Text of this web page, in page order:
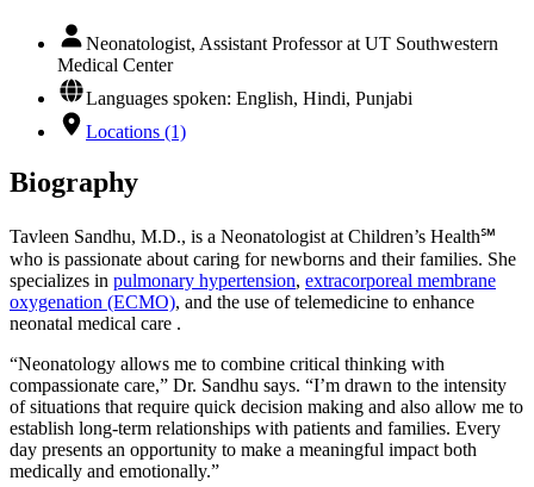
Neonatologist, Assistant Professor at UT Southwestern
Medical Center
Languages spoken: English, Hindi, Punjabi
Locations (1)
Biography
Tavleen Sandhu, M.D., is a Neonatologist at Children’s Health℠
who is passionate about caring for newborns and their families. She
specializes in pulmonary hypertension, extracorporeal membrane
oxygenation (ECMO), and the use of telemedicine to enhance
neonatal medical care .
“Neonatology allows me to combine critical thinking with
compassionate care,” Dr. Sandhu says. “I’m drawn to the intensity
of situations that require quick decision making and also allow me to
establish long-term relationships with patients and families. Every
day presents an opportunity to make a meaningful impact both
medically and emotionally.”